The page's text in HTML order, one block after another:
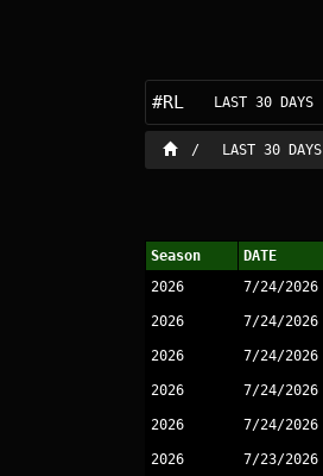
#RL LAST 30 DAYS
LAST 30 DAYS
Season DATE
2026
7/24/2026
2026 7/24/2026
2026 7/24/2026
2026 7/24/2026
2026 7/24/2026
2026 7/23/2026